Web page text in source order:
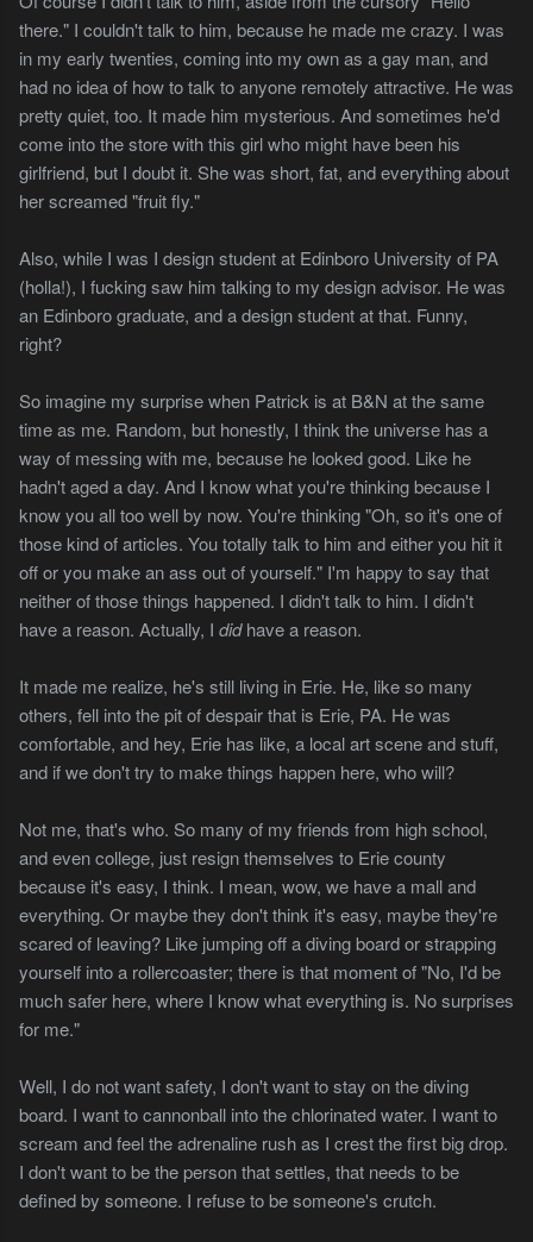
there." I couldn't talk to him, because he made me crazy. I was
in my early twenties, coming into my own as a gay man, and
had no idea of how to talk to anyone remotely attractive. He was
pretty quiet, too. It made him mysterious. And sometimes he'd
come into the store with this girl who might have been his
girlfriend, but I doubt it. She was short, fat, and everything about
her screamed "fruit fly."
Also, while I was I design student at Edinboro University of PA
(holla!), I fucking saw him talking to my design advisor. He was
an Edinboro graduate, and a design student at that. Funny,
right?
So imagine my surprise when Patrick is at B&N at the same
time as me. Random, but honestly, I think the universe has a
way of messing with me, because he looked good. Like he
hadn't aged a day. And I know what you're thinking because I
know you all too well by now. You're thinking "Oh, so it's one of
those kind of articles. You totally talk to him and either you hit it
off or you make an ass out of yourself." I'm happy to say that
neither of those things happened. I didn't talk to him. I didn't
have a reason. Actually, I didhave a reason.
It made me realize, he's still living in Erie. He, like so many
others, fell into the pit of despair that is Erie, PA. He was
comfortable, and hey, Erie has like, a local art scene and stuff,
and if we don't try to make things happen here, who will?
Not me, that's who. So many of my friends from high school,
and even college, just resign themselves to Erie county
because it's easy, I think. I mean, wow, we have a mall and
everything. Or maybe they don't think it's easy, maybe they're
scared of leaving? Like jumping off a diving board or strapping
yourself into a rollercoaster; there is that moment of "No, I'd be
much safer here, where I know what everything is. No surprises
for me."
Well, I do not want safety, I don't want to stay on the diving
board. I want to cannonball into the chlorinated water. I want to
scream and feel the adrenaline rush as I crest the first big drop.
I don't want to be the person that settles, that needs to be
defined by someone. I refuse to be someone's crutch.